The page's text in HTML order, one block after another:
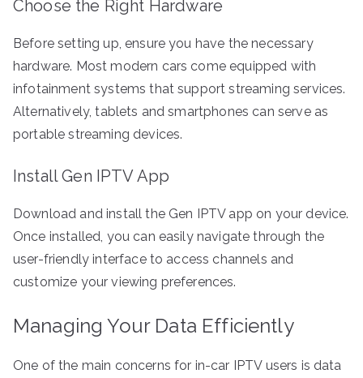
Choose the Right Hardware
Before setting up, ensure you have the necessary
hardware. Most modern cars come equipped with
infotainment systems that support streaming services.
Alternatively, tablets and smartphones can serve as
portable streaming devices.
Install Gen IPTV App
Download and install the Gen IPTV app on your device.
Once installed, you can easily navigate through the
user-friendly interface to access channels and
customize your viewing preferences.
Managing Your Data Efficiently
One of the main concerns for in-car IPTV users is data